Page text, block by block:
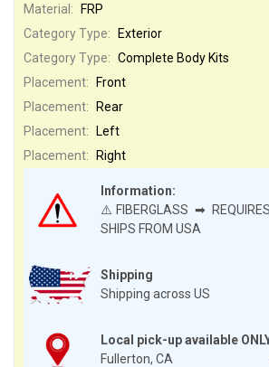
Shipping
Shipping across US
Local pick-up available
Fullerton, CA
Material:
FRP
Category Type:
Exterior
Category Type: Complete Body Kits
Information:
⚠️FIBERGLASS ➡
SHIPS FROM USA
Placement:
Front
Placement:
Rear
Placement:
Left
Placement:
Right